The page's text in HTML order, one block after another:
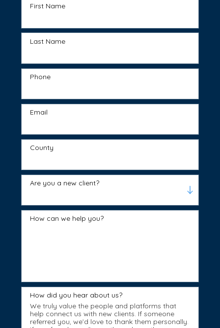
First Name
Last Name
Phone
Email
County
Are you a new client?
How can we help you?
How did you hear about us?
We truly value the people and platforms that
help connect us with new clients. If someone
referred you, we’d love to thank them personally.